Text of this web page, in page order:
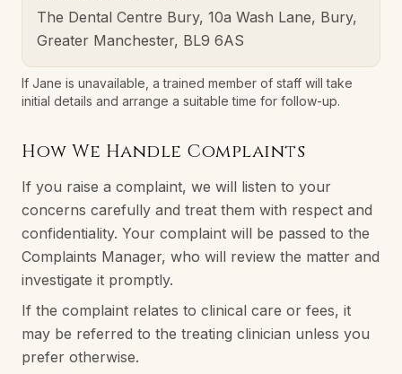
The Dental Centre Bury, 10a Wash Lane, Bury,
Greater Manchester, BL9 6AS
If Jane is unavailable, a trained member of staff will take
initial details and arrange a suitable time for follow-up.
How We Handle Complaints
If you raise a complaint, we will listen to your
concerns carefully and treat them with respect and
confidentiality. Your complaint will be passed to the
Complaints Manager, who will review the matter and
investigate it promptly.
If the complaint relates to clinical care or fees, it
may be referred to the treating clinician unless you
prefer otherwise.